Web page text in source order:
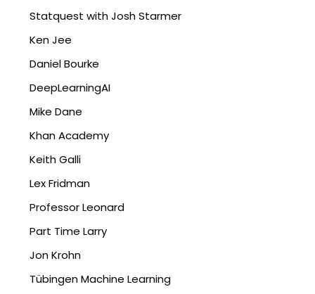
Statquest with Josh Starmer
Ken Jee
Daniel Bourke
DeepLearningAI
Mike Dane
Khan Academy
Keith Galli
Lex Fridman
Professor Leonard
Part Time Larry
Jon Krohn
Tübingen Machine Learning